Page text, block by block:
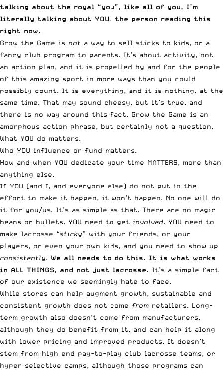
talking about the royal “you”, like all of you, I’m
literally talking about YOU, the person reading this
right now.
Grow the Game is not a way to sell sticks to kids, or a
fancy club program to parents. It’s about activity, not
an action plan, and it is propelled by and for the people
of this amazing sport in more ways than you could
possibly count. It is everything, and it is nothing, at the
same time. That may sound cheesy, but it’s true, and
there is no way around this fact. Grow the Game is an
amorphous action phrase, but certainly not a question.
What YOU do matters.
Who YOU influence or fund matters.
How and when YOU dedicate your time MATTERS, more than
anything else.
If YOU (and I, and everyone else) do not put in the
effort to make it happen, it won’t happen. No one will do
it for you/us. It’s as simple as that. There are no magic
beans or bullets. YOU need to get involved. YOU need to
make lacrosse “sticky” with your friends, or your
players, or even your own kids, and you need to show up
consistently. We all needs to do this. It is what works
in ALL THINGS, and not just lacrosse. It’s a simple fact
of our existence we seemingly hate to face.
While stores can help augment growth, sustainable and
consistent growth does not come from retailers. Long-
term growth also doesn’t come from manufacturers,
although they do benefit from it, and can help it along
with lower pricing and improved products. It doesn’t
stem from high end pay-to-play club lacrosse teams, or
hyper selective camps, although those programs can